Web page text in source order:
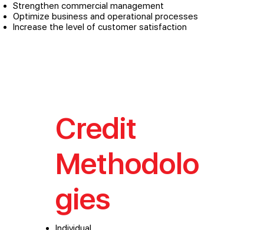
Strengthen commercial management
Optimize business and operational processes
Increase the level of customer satisfaction
Credit
Methodolo
gies